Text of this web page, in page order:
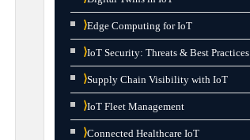
⟩Edge Computing for IoT
⟩IoT Security: Threats & Best Practices
⟩Supply Chain Visibility with IoT
⟩IoT Fleet Management
⟩Connected Healthcare IoT